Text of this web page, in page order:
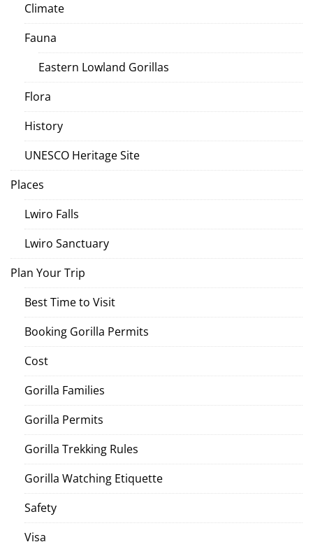
Climate
Fauna
Eastern Lowland Gorillas
Flora
History
UNESCO Heritage Site
Places
Lwiro Falls
Lwiro Sanctuary
Plan Your Trip
Best Time to Visit
Booking Gorilla Permits
Cost
Gorilla Families
Gorilla Permits
Gorilla Trekking Rules
Gorilla Watching Etiquette
Safety
Visa